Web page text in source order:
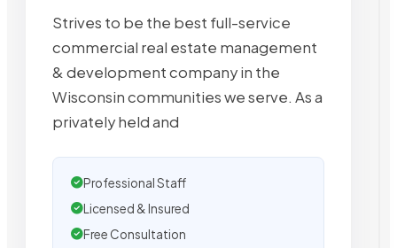
Strives to be the best full-service
commercial real estate management
& development company in the
Wisconsin communities we serve. As a
privately held and
Professional Staff
Licensed & Insured
Free Consultation